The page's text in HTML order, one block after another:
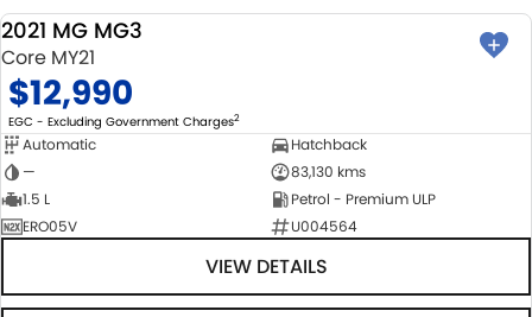
USED
2021 MG MG3
Core MY21
$12,990
EGC - Excluding Government Charges2
Automatic
Hatchback
—
83,130 kms
1.5 L
Petrol - Premium ULP
ERO05V
U004564
VIEW DETAILS